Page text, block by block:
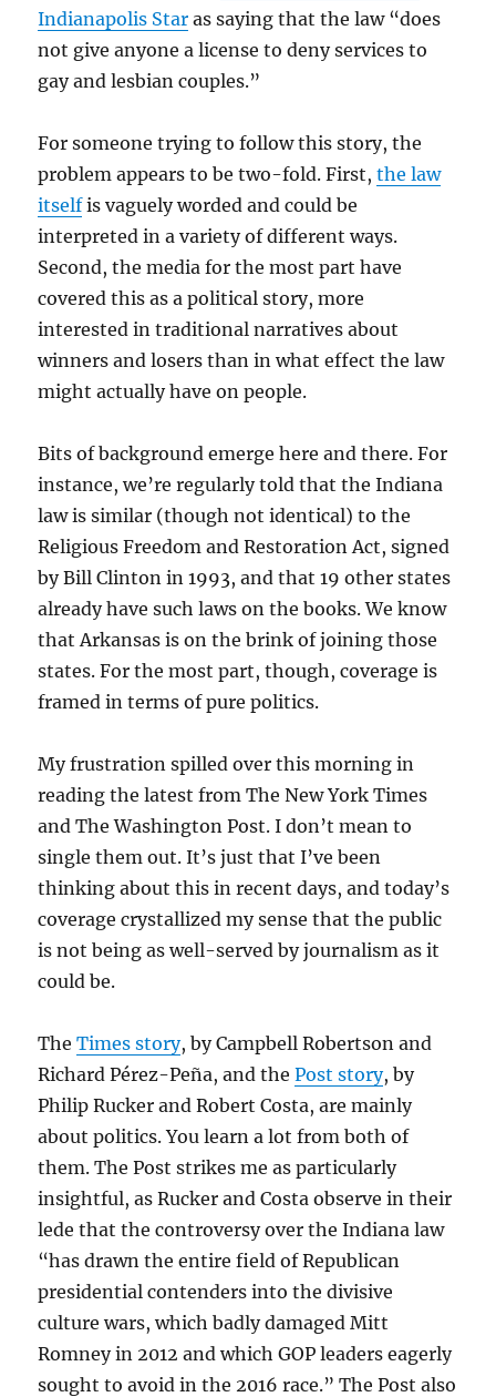
Indianapolis Star as saying that the law “does
not give anyone a license to deny services to
gay and lesbian couples.”
For someone trying to follow this story, the
problem appears to be two-fold. First,the law
itselfis vaguely worded and could be
interpreted in a variety of different ways.
Second, the media for the most part have
covered this as a political story, more
interested in traditional narratives about
winners and losers than in what effect the law
might actually have on people.
Bits of background emerge here and there. For
instance, we’re regularly told that the Indiana
law is similar (though not identical) to the
Religious Freedom and Restoration Act, signed
by Bill Clinton in 1993, and that 19 other states
already have such laws on the books. We know
that Arkansas is on the brink of joining those
states. For the most part, though, coverage is
framed in terms of pure politics.
My frustration spilled over this morning in
reading the latest from The New York Times
and The Washington Post. I don’t mean to
single them out. It’s just that I’ve been
thinking about this in recent days, and today’s
coverage crystallized my sense that the public
is not being as well-served by journalism as it
could be.
TheTimes story, by Campbell Robertson and
Richard Pérez-Peña, and thePost story, by
Philip Rucker and Robert Costa, are mainly
about politics. You learn a lot from both of
them. The Post strikes me as particularly
insightful, as Rucker and Costa observe in their
lede that the controversy over the Indiana law
“has drawn the entire field of Republican
presidential contenders into the divisive
culture wars, which badly damaged Mitt
Romney in 2012 and which GOP leaders eagerly
sought to avoid in the 2016 race.” The Post also